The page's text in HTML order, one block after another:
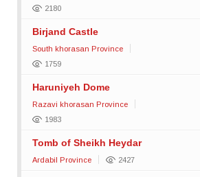
2180
Birjand Castle
South khorasan Province
1759
Haruniyeh Dome
Razavi khorasan Province
1983
Tomb of Sheikh Heydar
Ardabil Province 2427